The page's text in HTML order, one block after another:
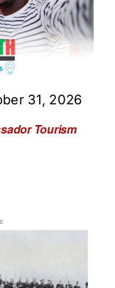
Tourism
31, 2026